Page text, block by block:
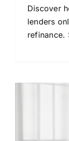
Discover
lenders
refinance.